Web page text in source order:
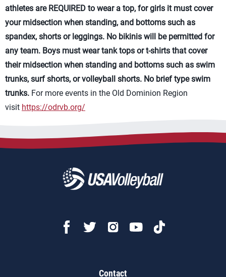
athletes are REQUIRED to wear a top, for girls it must cover
your midsection when standing, and bottoms such as
spandex, shorts or leggings. No bikinis will be permitted for
any team. Boys must wear tank tops or t-shirts that cover
their midsection when standing and bottoms such as swim
trunks, surf shorts, or volleyball shorts. No brief type swim
trunks. For more events in the Old Dominion Region
visit https://odrvb.org/
Contact